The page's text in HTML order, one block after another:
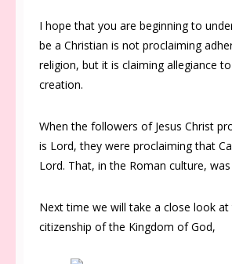
I hope that you are beginning to
be a Christian is not proclaiming
religion, but it is claiming allegiance
creation.
When the followers of Jesus Christ
is Lord, they were proclaiming that
Lord. That, in the Roman culture,
Next time we will take a close look at
citizenship of the Kingdom of God,